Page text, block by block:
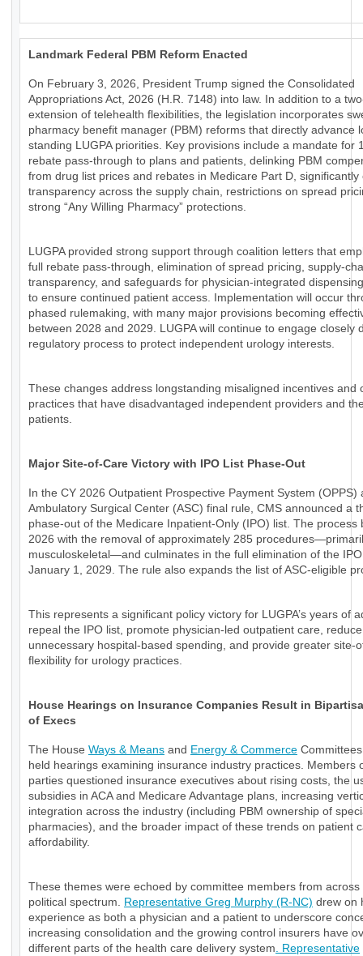
Landmark Federal PBM Reform Enacted
On February 3, 2026, President Trump signed the Consolidated
Appropriations Act, 2026 (H.R. 7148) into law. In addition to a
extension of telehealth flexibilities, the legislation incorporates
pharmacy benefit manager (PBM) reforms that directly advance
standing LUGPA priorities. Key provisions include a mandate for
rebate pass-through to plans and patients, delinking PBM
from drug list prices and rebates in Medicare Part D, significantly
transparency across the supply chain, restrictions on spread
strong “Any Willing Pharmacy” protections.
LUGPA provided strong support through coalition letters that
full rebate pass-through, elimination of spread pricing, supply-
transparency, and safeguards for physician-integrated
to ensure continued patient access. Implementation will occur
phased rulemaking, with many major provisions becoming
between 2028 and 2029. LUGPA will continue to engage closely
regulatory process to protect independent urology interests.
These changes address longstanding misaligned incentives and
practices that have disadvantaged independent providers and
patients.
Major Site-of-Care Victory with IPO List Phase-Out
In the CY 2026 Outpatient Prospective Payment System (OPPS)
Ambulatory Surgical Center (ASC) final rule, CMS announced a
phase-out of the Medicare Inpatient-Only (IPO) list. The process
2026 with the removal of approximately 285
musculoskeletal—and culminates in the full elimination of the
January 1, 2029. The rule also expands the list of ASC-eligible
This represents a significant policy victory for LUGPA’s years of
repeal the IPO list, promote physician-led outpatient care, reduce
unnecessary hospital-based spending, and provide greater site-
flexibility for urology practices.
House Hearings on Insurance Companies Result in
of Execs
The House Ways & Means and Energy & Commerce
held hearings examining insurance industry practices. Members
parties questioned insurance executives about rising costs, the
subsidies in ACA and Medicare Advantage plans, increasing
integration across the industry (including PBM ownership of
pharmacies), and the broader impact of these trends on patient
affordability.
These themes were echoed by committee members from across
political spectrum. Representative Greg Murphy (R-NC) drew on
experience as both a physician and a patient to underscore
increasing consolidation and the growing control insurers have
different parts of the health care delivery system. Representative